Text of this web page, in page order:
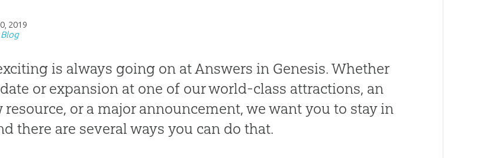
2019
Blog
is always going on at Answers in Genesis. Whether
or expansion at one of our world-class attractions, an
or a major announcement, we want you to stay in
there are several ways you can do that.